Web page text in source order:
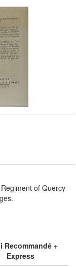
of Quercy
Recommandé +
Express